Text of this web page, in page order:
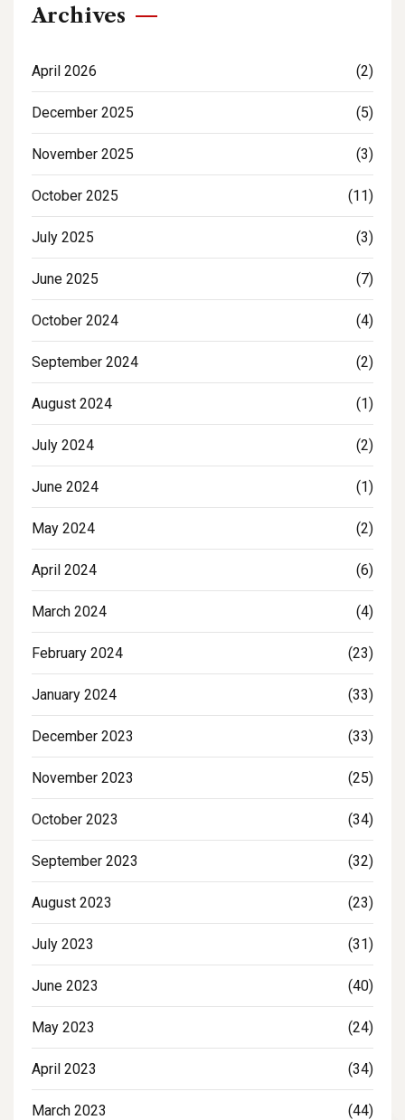
Archives
April 2026 (2)
December 2025 (5)
November 2025 (3)
October 2025 (11)
July 2025 (3)
June 2025 (7)
October 2024 (4)
September 2024 (2)
August 2024 (1)
July 2024 (2)
June 2024 (1)
May 2024 (2)
April 2024 (6)
March 2024 (4)
February 2024 (23)
January 2024 (33)
December 2023 (33)
November 2023 (25)
October 2023 (34)
September 2023 (32)
August 2023 (23)
July 2023 (31)
June 2023 (40)
May 2023 (24)
April 2023 (34)
March 2023 (44)